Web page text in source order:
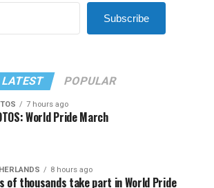
Subscribe
LATEST POPULAR
7 hours ago
World Pride March
8 hours ago
of thousands take part in World Pride